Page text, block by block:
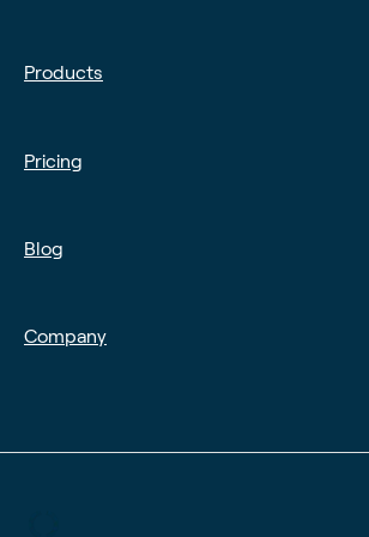
Products
Pricing
Blog
Company